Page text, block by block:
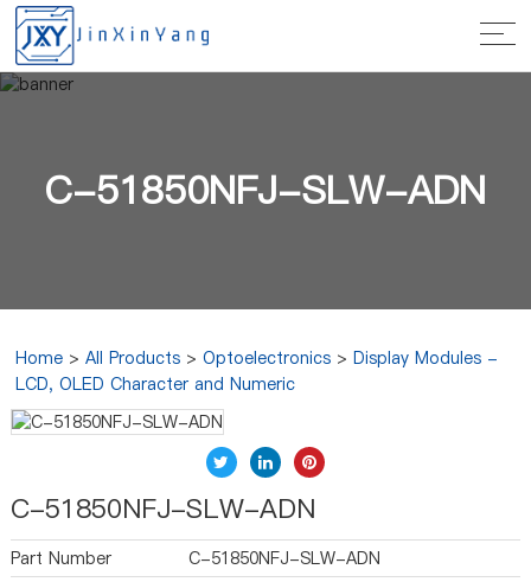
C-51850NFJ-SLW-ADN
Home >All Products >Optoelectronics >Display Modules -
LCD, OLED Character and Numeric
C-51850NFJ-SLW-ADN
Part Number
C-51850NFJ-SLW-ADN